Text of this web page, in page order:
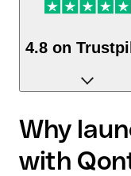
4.8 on
satisfaction.
Why
with